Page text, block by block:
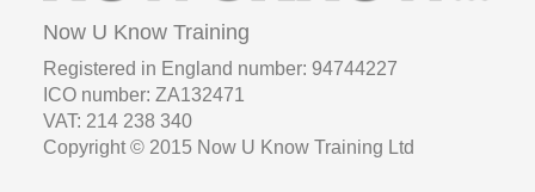
Now U Know Training
Registered in England number: 94744227
ICO number: ZA132471
VAT: 214 238 340
Copyright © 2015 Now U Know Training Ltd